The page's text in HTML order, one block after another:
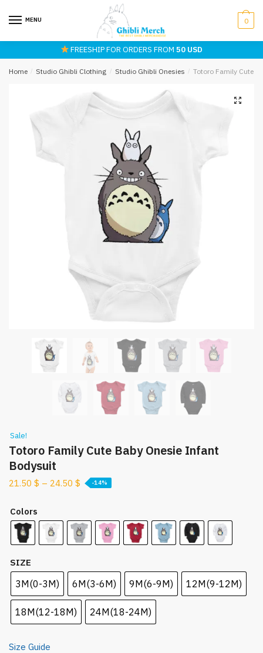
MENU 0
FREESHIP FOR ORDERS FROM50 USD
Home / Studio Ghibli Clothing / Studio Ghibli Onesies / Totoro Family Cute
Sale!
Totoro Family Cute Baby Onesie Infant
Bodysuit
21.50 $ – 24.50 $ -14%
Colors
SIZE
3M(0-3M) 6M(3-6M) 9M(6-9M) 12M(9-12M)
18M(12-18M) 24M(18-24M)
Size Guide